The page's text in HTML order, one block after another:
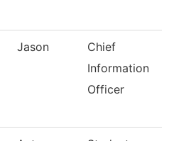
Jason
Chief
Information
Officer